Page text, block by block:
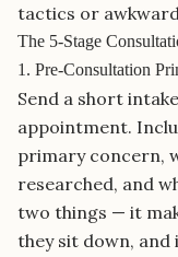
tactics or
The 5-Stage
1. Pre-Consultation
Send a short
appointment.
primary concern,
researched, and
two things — it
they sit down,